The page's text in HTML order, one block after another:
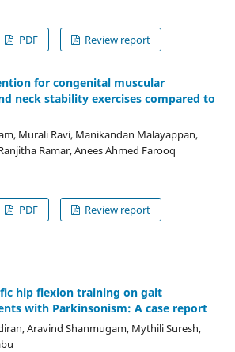
PDF Review report
for congenital muscular
neck stability exercises compared to
Murali Ravi, Manikandan Malayappan,
Ramar, Anees Ahmed Farooq
PDF Review report
hip flexion training on gait
with Parkinsonism: A case report
Aravind Shanmugam, Mythili Suresh,